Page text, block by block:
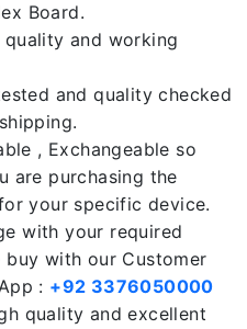
Board.
and working
and quality checked
, Exchangeable so
are purchasing the
your specific device.
with your required
with our Customer
: +92 3376050000
quality and excellent